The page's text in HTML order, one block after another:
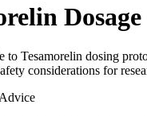
to Tesamorelin dosing
considerations for